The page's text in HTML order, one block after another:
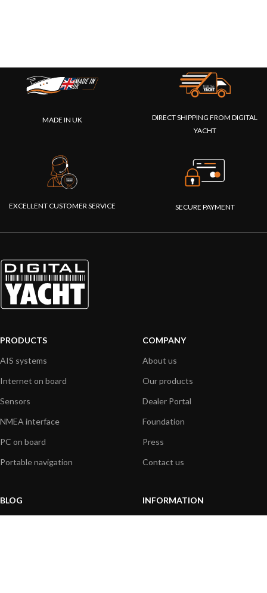
MADE IN UK
DIRECT SHIPPING FROM DIGITAL
YACHT
EXCELLENT CUSTOMER SERVICE SECURE PAYMENT
PRODUCTS
AIS systems
Internet on board
Sensors
NMEA interface
PC on board
Portable navigation
COMPANY
About us
Our products
Dealer Portal
Foundation
Press
Contact us
BLOG
INFORMATION